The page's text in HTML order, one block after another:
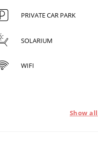
PRIVATE CAR PARK
SOLARIUM
WIFI
Show all